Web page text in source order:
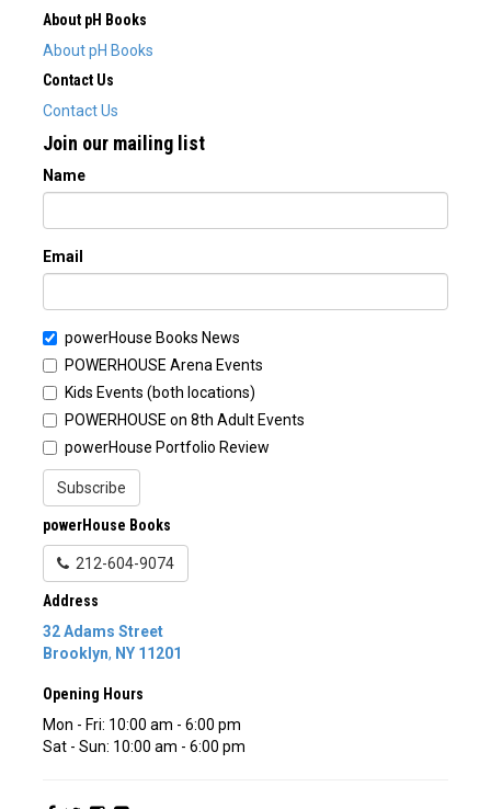
About pH Books
About pH Books
Contact Us
Contact Us
Join our mailing list
Name
Email
powerHouse Books News
POWERHOUSE Arena Events
Kids Events (both locations)
POWERHOUSE on 8th Adult Events
powerHouse Portfolio Review
Subscribe
powerHouse Books
212-604-9074
Address
32 Adams Street
Brooklyn, NY 11201
Opening Hours
Mon - Fri: 10:00 am - 6:00 pm
Sat - Sun: 10:00 am - 6:00 pm